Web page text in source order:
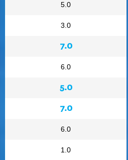
5.0
3.0
7.0
6.0
5.0
7.0
6.0
1.0